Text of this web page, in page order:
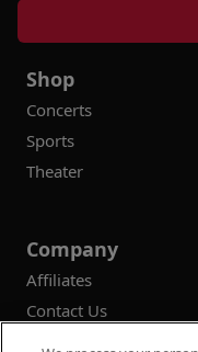
Shop
Concerts
Sports
Theater
Company
Affiliates
Contact Us